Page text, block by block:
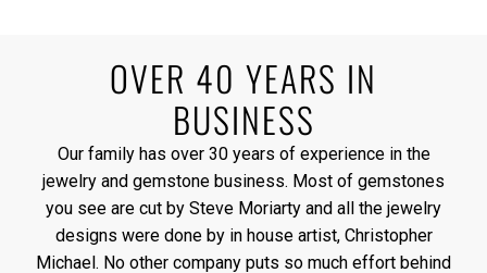
OVER 40 YEARS IN
BUSINESS
Our family has over 30 years of experience in the
jewelry and gemstone business. Most of gemstones
you see are cut by Steve Moriarty and all the jewelry
designs were done by in house artist, Christopher
Michael. No other company puts so much effort behind